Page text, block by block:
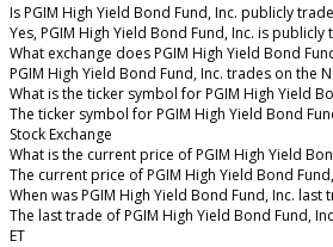
Is PGIM High Yield Bond Fund, Inc. publicly
Yes, PGIM High Yield Bond Fund, Inc. is publicly
What exchange does PGIM High Yield Bond
PGIM High Yield Bond Fund, Inc. trades on the
What is the ticker symbol for PGIM High Yield
The ticker symbol for PGIM High Yield Bond
Stock Exchange
What is the current price of PGIM High Yield
The current price of PGIM High Yield Bond
When was PGIM High Yield Bond Fund, Inc. last
The last trade of PGIM High Yield Bond Fund,
ET